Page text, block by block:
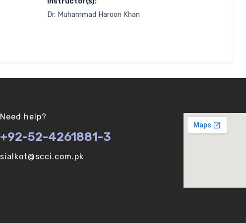
Dr. Muhammad Haroon Khan
Need help?
+92-52-4261881-3
sialkot@scci.com.pk